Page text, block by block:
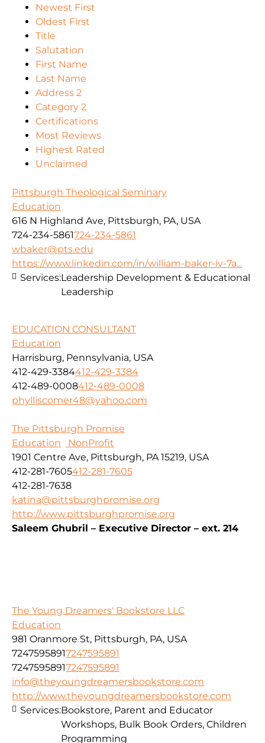
Newest First
Oldest First
Title
Salutation
First Name
Last Name
Address 2
Category 2
Certifications
Most Reviews
Highest Rated
Unclaimed
Pittsburgh Theological Seminary
Education
616 N Highland Ave, Pittsburgh, PA, USA
724-234-5861724-234-5861
wbaker@pts.edu
https://www.linkedin.com/in/william-baker-iv-7a...
Services:Leadership Development & Educational
Leadership
EDUCATION CONSULTANT
Education
Harrisburg, Pennsylvania, USA
412-429-3384412-429-3384
412-489-0008412-489-0008
phylliscomer48@yahoo.com
The Pittsburgh Promise
Education
NonProfit
1901 Centre Ave, Pittsburgh, PA 15219, USA
412-281-7605412-281-7605
412-281-7638
katina@pittsburghpromise.org
http://www.pittsburghpromise.org
Saleem Ghubril – Executive Director – ext. 214
The Young Dreamers' Bookstore LLC
Education
981 Oranmore St, Pittsburgh, PA, USA
72475958917247595891
72475958917247595891
info@theyoungdreamersbookstore.com
http://www.theyoungdreamersbookstore.com
Services:Bookstore, Parent and Educator
Workshops, Bulk Book Orders, Children
Programming